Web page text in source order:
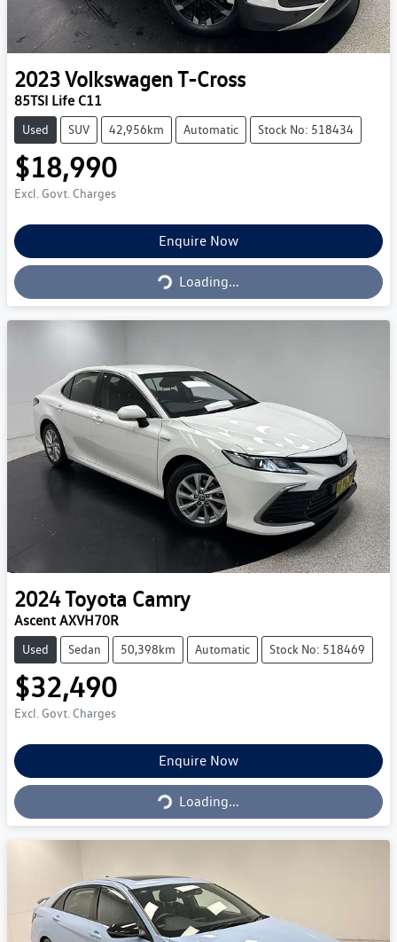
2023VolkswagenT-Cross
85TSI Life C11
Used SUV 42,956km Automatic Stock No: 518434
$18,990
Excl. Govt. Charges
Enquire Now
Loading...Loading...
2024Toyota Camry
Ascent AXVH70R
Used Sedan 50,398km Automatic Stock No: 518469
$32,490
Excl. Govt. Charges
Enquire Now
Loading...Loading...